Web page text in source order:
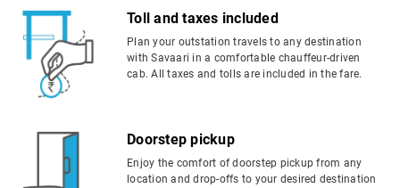
Toll and taxes included
Plan your outstation travels to any destination
with Savaari in a comfortable chauffeur-driven
cab. All taxes and tolls are included in the fare.
Doorstep pickup
Enjoy the comfort of doorstep pickup from any
location and drop-offs to your desired destination